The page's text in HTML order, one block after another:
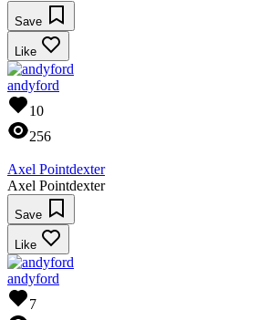
Save
Like
andyford
10
256
Axel Pointdexter
Axel Pointdexter
Save
Like
andyford
7